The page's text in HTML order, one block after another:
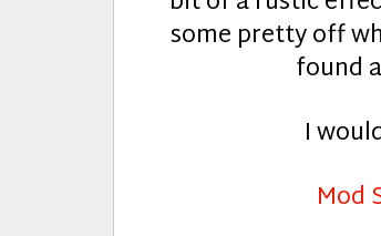
some pretty off
found
I
Mod